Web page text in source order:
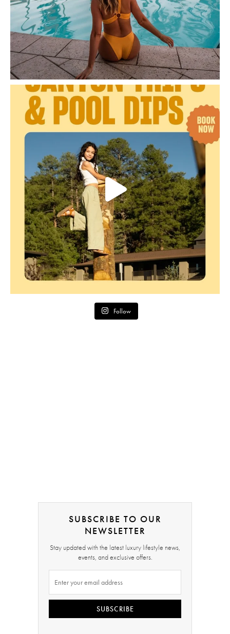
Follow
SUBSCRIBE TO OUR
NEWSLETTER
Stay updated with the latest luxury lifestyle news,
events, and exclusive offers.
SUBSCRIBE